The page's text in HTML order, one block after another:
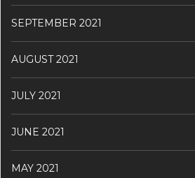
SEPTEMBER 2021
AUGUST 2021
JULY 2021
JUNE 2021
MAY 2021